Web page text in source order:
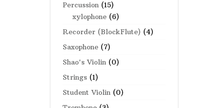
Percussion (15)
xylophone (6)
Recorder (BlockFlute) (4)
Saxophone (7)
Shao's Violin (0)
Strings (1)
Student Violin (0)